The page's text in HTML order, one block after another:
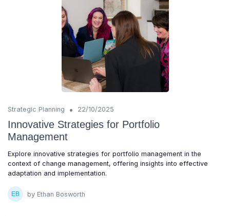
Strategic Planning • 22/10/2025
Innovative Strategies for Portfolio
Management
Explore innovative strategies for portfolio management in the
context of change management, offering insights into effective
adaptation and implementation.
by Ethan Bosworth